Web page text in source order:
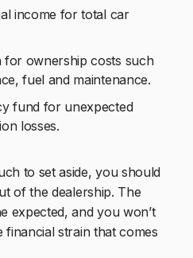
income for total car
ownership costs such
fuel and maintenance.
fund for unexpected
losses.
to set aside, you should
of the dealership. The
expected, and you won’t
strain that comes